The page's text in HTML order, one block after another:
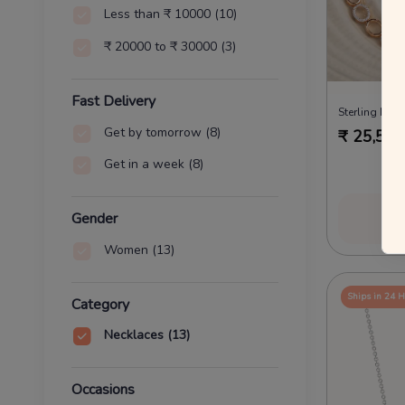
Less than ₹ 10000 (10)
₹ 20000 to ₹ 30000 (3)
Fast Delivery
Get by tomorrow (8)
Get in a week (8)
Gender
Women (13)
Category
Necklaces (13)
Occasions
Sterling Envy
₹ 25,538
Ships in 24